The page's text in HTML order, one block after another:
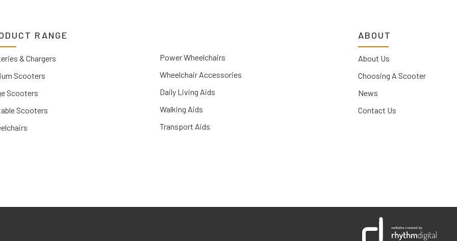
RANGE
& Chargers
Scooters
Scooters
Scooters
Power Wheelchairs
Wheelchair Accessories
Daily Living Aids
Walking Aids
Transport Aids
ABOUT
About Us
Choosing A Scooter
News
Contact Us